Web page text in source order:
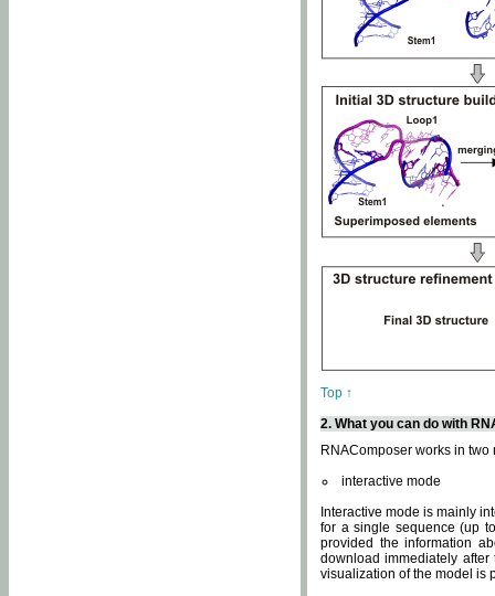
Top ↑
2. What you can do with
RNAComposer works in two
interactive mode
Interactive mode is mainly
for a single sequence (up
provided the information
download immediately
visualization of the model is